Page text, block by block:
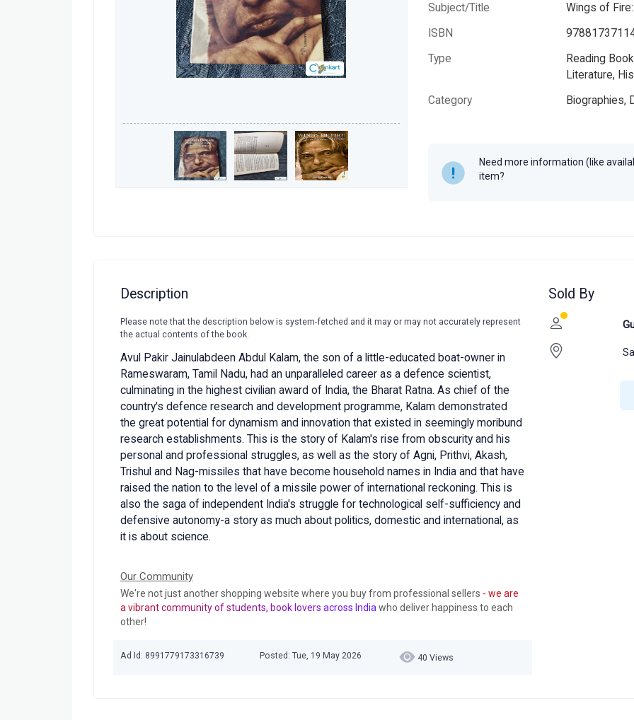
Subject/Title
Wings of
ISBN
Type
Reading
Literature,
Category
Biographies,
Need more information (like
item?
Description
Please note that the description below is system-fetched and it may or may not accurately represent
the actual contents of the book.
Avul Pakir Jainulabdeen Abdul Kalam, the son of a little-educated boat-owner in
Rameswaram, Tamil Nadu, had an unparalleled career as a defence scientist,
culminating in the highest civilian award of India, the Bharat Ratna. As chief of the
country's defence research and development programme, Kalam demonstrated
the great potential for dynamism and innovation that existed in seemingly moribund
research establishments. This is the story of Kalam's rise from obscurity and his
personal and professional struggles, as well as the story of Agni, Prithvi, Akash,
Trishul and Nag-missiles that have become household names in India and that have
raised the nation to the level of a missile power of international reckoning. This is
also the saga of independent India's struggle for technological self-sufficiency and
defensive autonomy-a story as much about politics, domestic and international, as
it is about science.
Our Community
We're not just another shopping website where you buy from professional sellers - we are
a vibrant community of students, book lovers across India who deliver happiness to each
other!
Ad Id: 8991779173316739 Posted: Tue, 19 May 2026 40 Views
Sold By